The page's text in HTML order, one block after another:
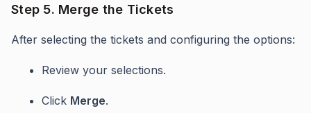
Step 5. Merge the Tickets
After selecting the tickets and configuring the options:
Review your selections.
Click Merge.